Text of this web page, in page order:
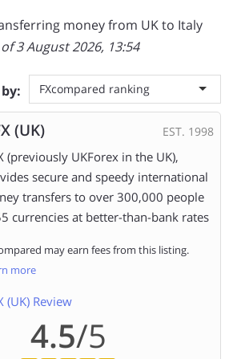
money from UK to Italy
3 August 2026, 13:54
FXcompared ranking
(UK) EST. 1998
(previously UKForex in the UK),
secure and speedy international
transfers to over 300,000 people
currencies at better-than-bank rates
may earn fees from this listing.
more
(UK) Review
4.5/5